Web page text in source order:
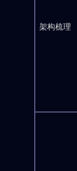
架构梳理